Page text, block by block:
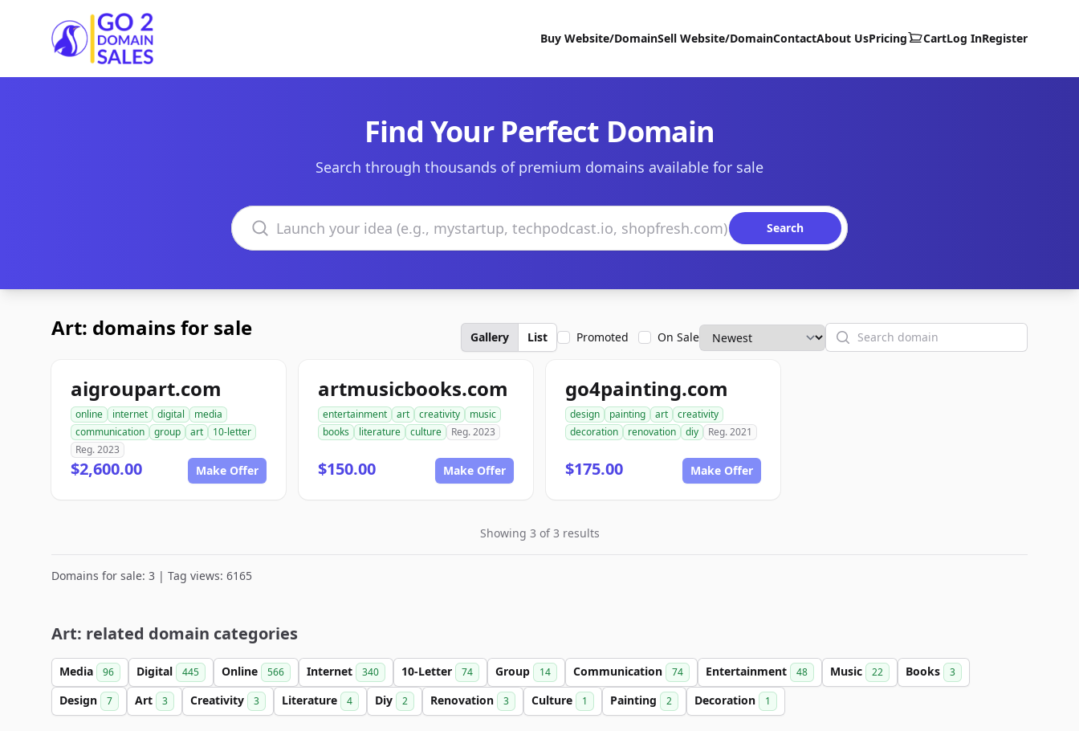
Go2DomainSales
Buy Website/DomainSell Website/DomainContactAbout UsPricing CartLog InRegister
Find Your Perfect Domain
Search through thousands of premium domains available for sale
Search domains
Search
Art: domains for sale Gallery List Promoted On Sale Search
aigroupart.com
online internet digital
media
communication
group art
10-letter
Reg. 2023
$2,600.00 Make Offer
artmusicbooks.com
entertainment art creativity
music
books
literature culture Reg. 2023
$150.00 Make Offer
go4painting.com
design painting art
creativity
decoration
renovation diy Reg. 2021
$175.00 Make Offer
Showing 3 of 3 results
Domains for sale: 3 | Tag views: 6165
Art: related domain categories
Media 96 Digital 445 Online 566 Internet 340 10-Letter 74 Group 14 Communication 74 Entertainment 48 Music 22 Books 3
Design 7 Art 3 Creativity 3 Literature 4 Diy 2 Renovation 3 Culture 1 Painting 2 Decoration 1